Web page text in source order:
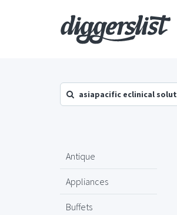
asiapacific eclinical
Antique
Appliances
Buffets